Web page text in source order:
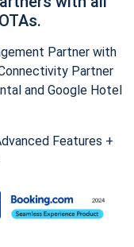
Partner with
Partner
and Google Hotel
Features +